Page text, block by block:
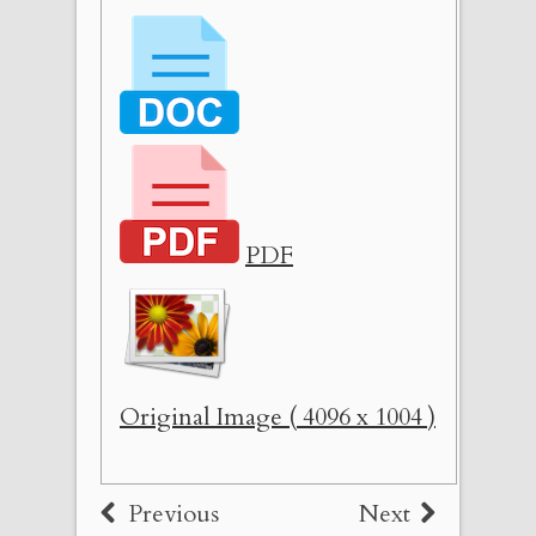
PDF
Original Image ( 4096 x 1004 )
Previous Next